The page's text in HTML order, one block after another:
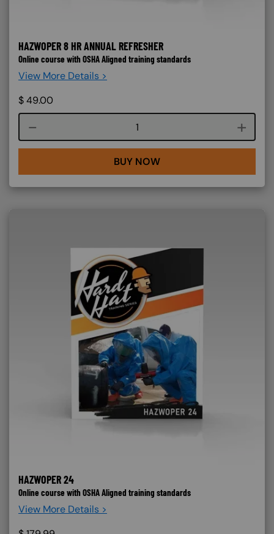
HAZWOPER 8 HR ANNUAL REFRESHER
Online course with OSHA Aligned training standards
View More Details >
$49.00
Course quantity
BUY NOW
HAZWOPER 24
Online course with OSHA Aligned training standards
View More Details >